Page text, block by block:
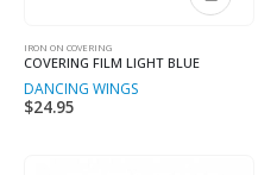
IRON ON COVERING
COVERING FILM LIGHT BLUE
DANCING WINGS
$24.95